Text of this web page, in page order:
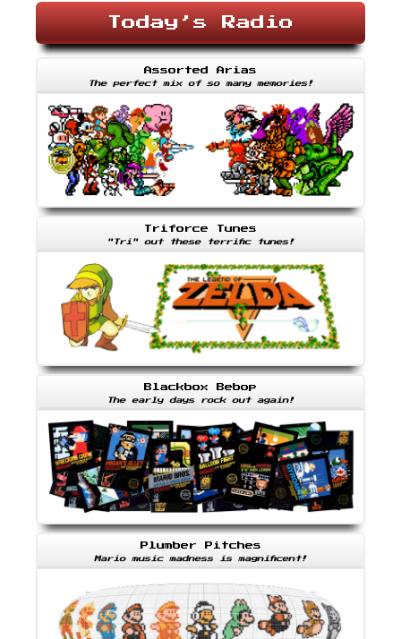
Today’s Radio
Assorted Arias
The perfect mix of so many memories!
Triforce Tunes
"Tri" out these terrific tunes!
Blackbox Bebop
The early days rock out again!
Plumber Pitches
Mario music madness is magnificent!